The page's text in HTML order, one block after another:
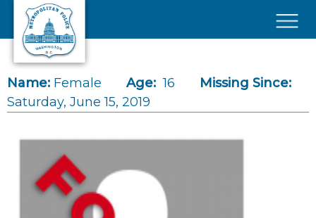
Skip to main content
Name: Female Age: 16
Missing Since:
Saturday, June 15, 2019